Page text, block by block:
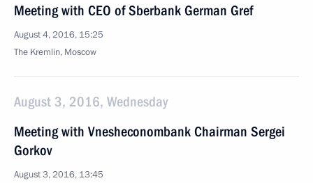
Meeting with CEO of Sberbank German Gref
August 4, 2016, 15:25
The Kremlin, Moscow
August 3, 2016, Wednesday
Meeting with Vnesheconombank Chairman Sergei
Gorkov
August 3, 2016, 13:45